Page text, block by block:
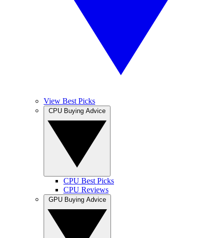
View Best Picks
CPU Best Picks
CPU Reviews